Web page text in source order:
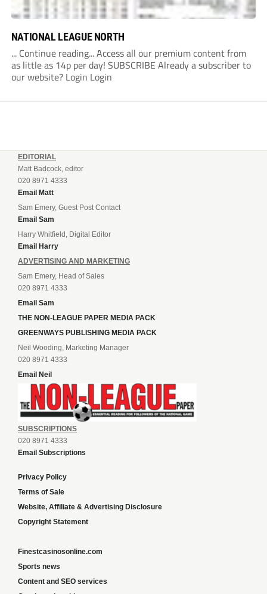
NATIONAL LEAGUE NORTH
... Continue reading... Access all our premium content from
as little as 14p per day! SUBSCRIBE Already a subscriber to
our website? Login Login
EDITORIAL
Matt Badcock, editor
020 8971 4333
Email Matt
Sam Emery, Guest Post Contact
Email Sam
Harry Whitfield, Digital Editor
Email Harry
ADVERTISING AND MARKETING
Sam Emery, Head of Sales
020 8971 4333
Email Sam
THE NON-LEAGUE PAPER MEDIA PACK
GREENWAYS PUBLISHING MEDIA PACK
Neil Wooding, Marketing Manager
020 8971 4333
Email Neil
SUBSCRIPTIONS
020 8971 4333
Email Subscriptions
Privacy Policy
Terms of Sale
Website, Affiliate & Advertising Disclosure
Copyright Statement
Finestcasinosonline.com
Sports news
Content and SEO services